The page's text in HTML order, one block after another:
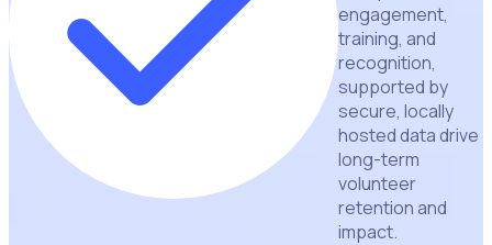
engagement,
training, and
recognition,
supported by
secure, locally
hosted data drive
long-term
volunteer
retention and
impact.